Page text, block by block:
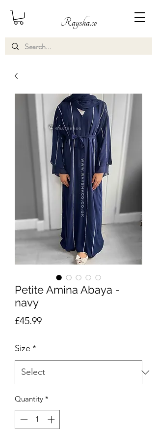
Raysha.co
Petite Amina Abaya -
navy
£45.99Price
Size *
Quantity *